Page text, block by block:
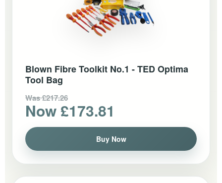
Blown Fibre Toolkit No.1 - TED Optima
Tool Bag
Was £217.26
Now £173.81
Buy Now